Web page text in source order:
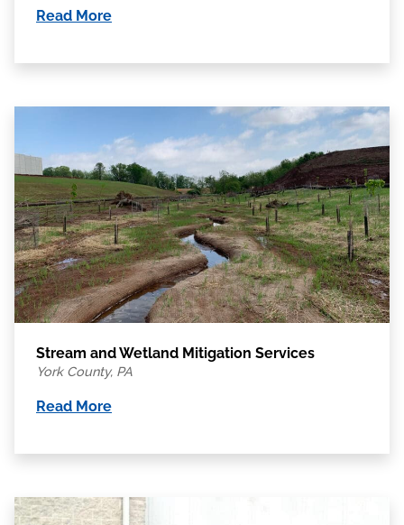
Read More
Stream and Wetland Mitigation Services
York County, PA
Read More